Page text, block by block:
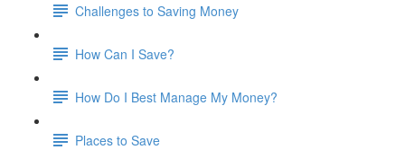
Challenges to Saving Money
How Can I Save?
How Do I Best Manage My Money?
Places to Save